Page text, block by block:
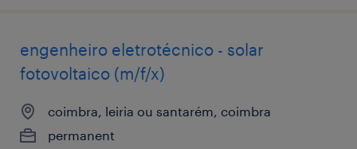
engenheiro eletrotécnico - solar
fotovoltaico (m/f/x)
coimbra, leiria ou santarém, coimbra
permanent